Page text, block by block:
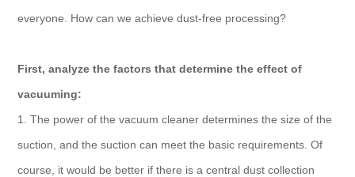
everyone. How can we achieve dust-free processing?
First, analyze the factors that determine the effect of
vacuuming:
1. The power of the vacuum cleaner determines the size of the
suction, and the suction can meet the basic requirements. Of
course, it would be better if there is a central dust collection